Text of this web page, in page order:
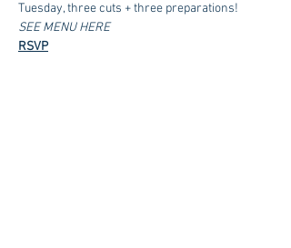
Tuesday, three cuts + three preparations!
SEE MENU HERE
RSVP